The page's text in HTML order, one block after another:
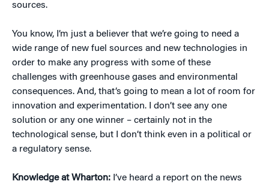
sources.
You know, I’m just a believer that we’re going to need a
wide range of new fuel sources and new technologies in
order to make any progress with some of these
challenges with greenhouse gases and environmental
consequences. And, that’s going to mean a lot of room for
innovation and experimentation. I don’t see any one
solution or any one winner – certainly not in the
technological sense, but I don’t think even in a political or
a regulatory sense.
Knowledge at Wharton: I’ve heard a report on the news